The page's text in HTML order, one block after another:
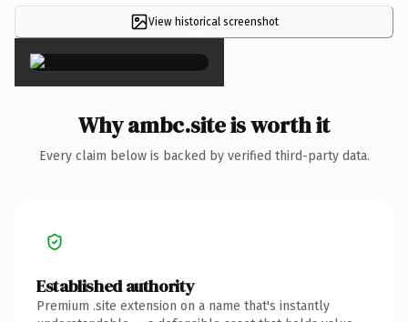
View historical screenshot
×
Why ambc.site is worth it
Every claim below is backed by verified third-party data.
Established authority
Premium .site extension on a name that's instantly